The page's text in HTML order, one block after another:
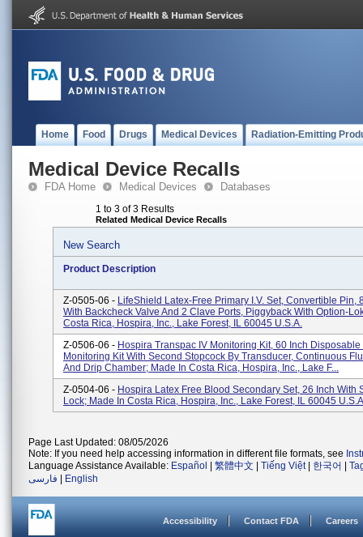
Home Food Drugs Medical Devices Radiation-Emitting
Medical Device Recalls
FDA Home Medical Devices Databases
1 to 3 of 3 Results
Related Medical Device Recalls
New Search
Product Description
Z-0505-06 - LifeShield Latex-Free Primary I.V. Set, Convertible Pin,
With Backcheck Valve And 2 Clave Ports, Piggyback With Option-
Costa Rica, Hospira, Inc., Lake Forest, IL 60045 U.S.A.
Z-0506-06 - Hospira Transpac IV Monitoring Kit, 60 Inch
Monitoring Kit With Second Stopcock By Transducer, Continuous
And Drip Chamber; Made In Costa Rica, Hospira, Inc., Lake F...
Z-0504-06 - Hospira Latex Free Blood Secondary Set, 26 Inch With
Lock; Made In Costa Rica, Hospira, Inc., Lake Forest, IL 60045
Page Last Updated: 08/05/2026
Note: If you need help accessing information in different file formats, see
Language Assistance Available: Español 繁體中文 Tiếng Việt| 한국어
فارسی
English
Accessibility Contact FDA Careers